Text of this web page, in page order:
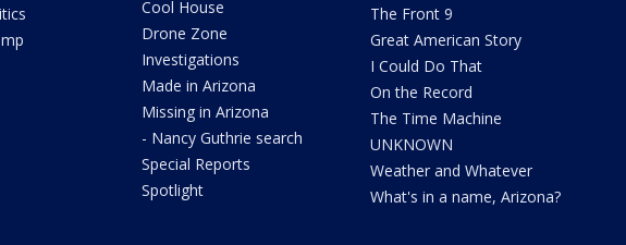
Cool House
Drone Zone
Investigations
Made in Arizona
Missing in Arizona
- Nancy Guthrie search
Special Reports
Spotlight
The Front 9
Great American Story
I Could Do That
On the Record
The Time Machine
UNKNOWN
Weather and Whatever
What's in a name, Arizona?